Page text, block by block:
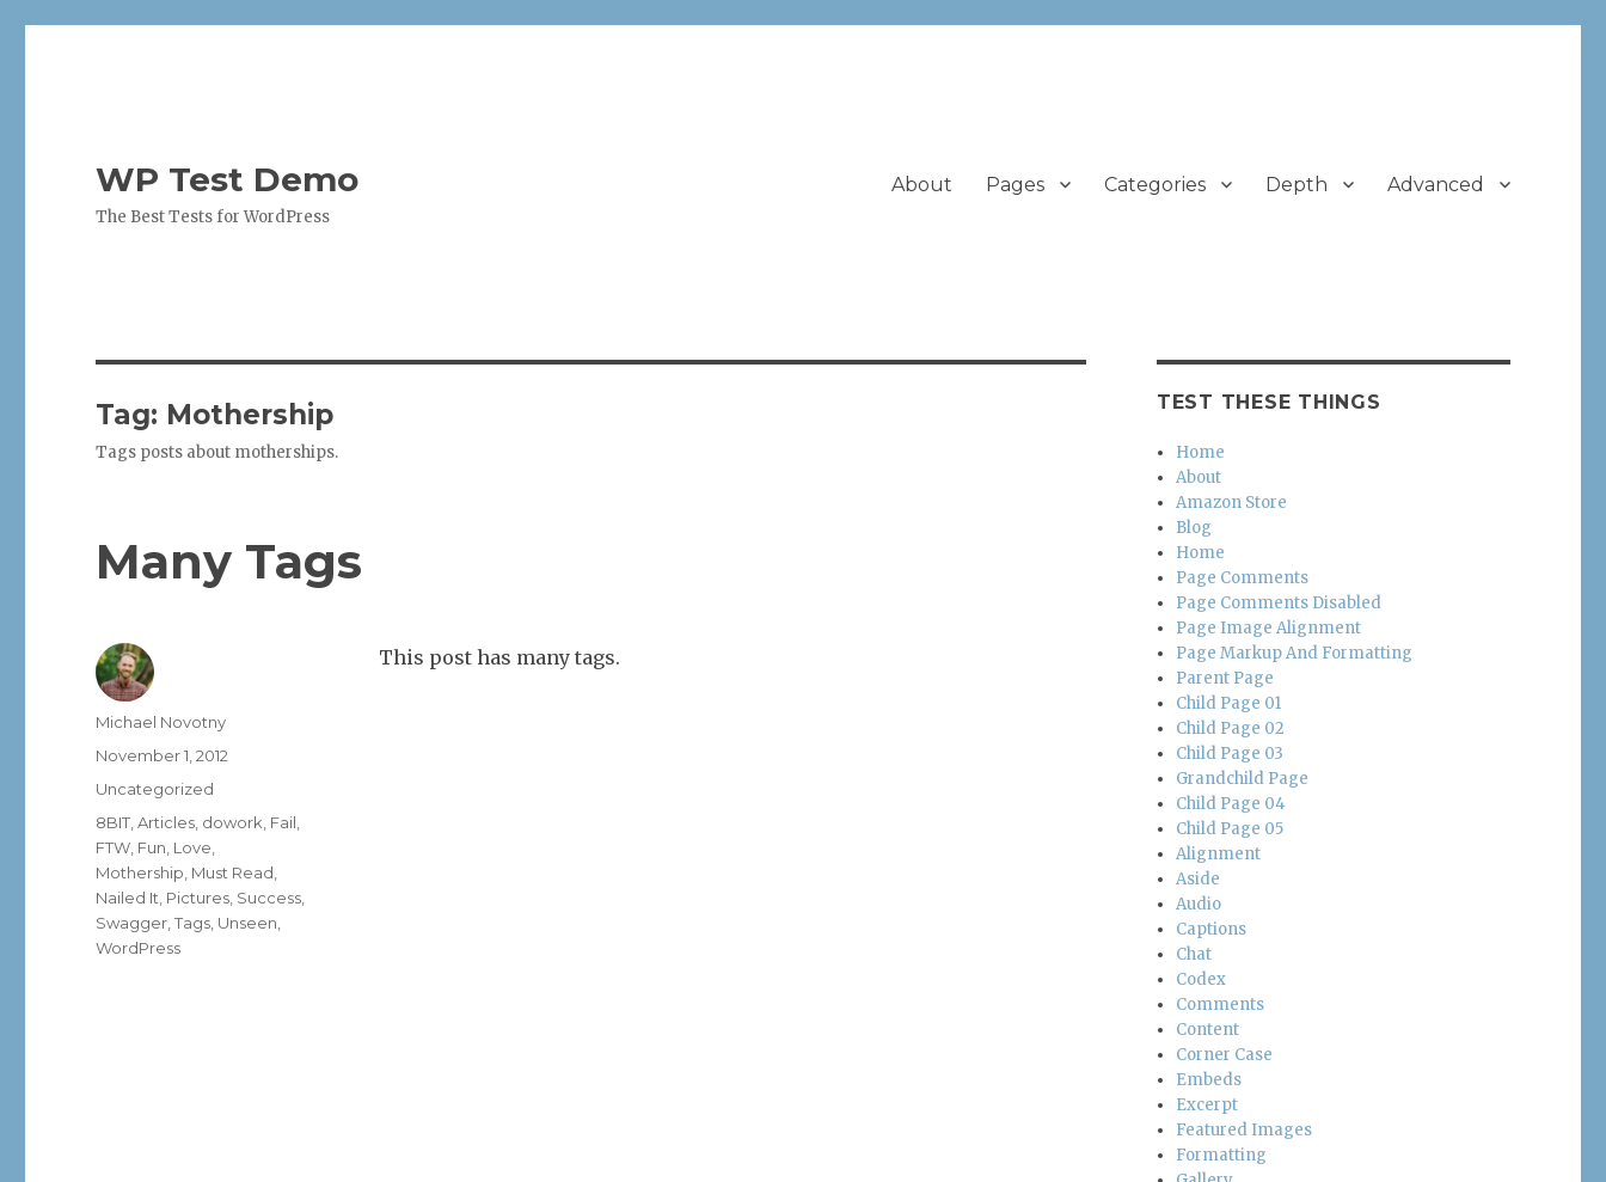
WP Test Demo
The Best Tests for WordPress
About Pages Categories Depth Advanced
Tag: Mothership
Tags posts about motherships.
Many Tags
This post has many tags.
Author
Michael Novotny
Posted
November 1, 2012
Categories
Uncategorized
Tags
8BIT ,Articles dowork Fail
FTW Fun Love
Mothership Must Read
Nailed It Pictures Success
Swagger ,Tags Unseen
WordPress
TEST THESE THINGS
Home
About
Amazon Store
Blog
Home
Page Comments
Page Comments Disabled
Page Image Alignment
Page Markup And Formatting
Parent Page
Child Page 01
Child Page 02
Child Page 03
Grandchild Page
Child Page 04
Child Page 05
Alignment
Aside
Audio
Captions
Chat
Codex
Comments
Content
Corner Case
Embeds
Excerpt
Featured Images
Formatting